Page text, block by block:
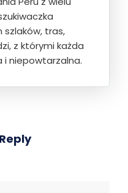
tras,
z którymi każda
i niepowtarzalna.